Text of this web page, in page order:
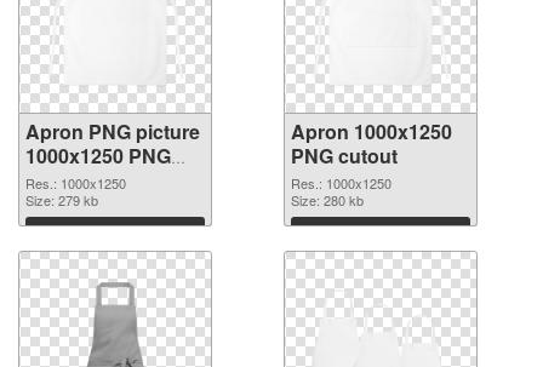
Apron PNG picture
1000x1250 PNG
picture
Res.: 1000x1250
Size: 279 kb
Download
Apron 1000x1250
PNG cutout
Res.: 1000x1250
Size: 280 kb
Download